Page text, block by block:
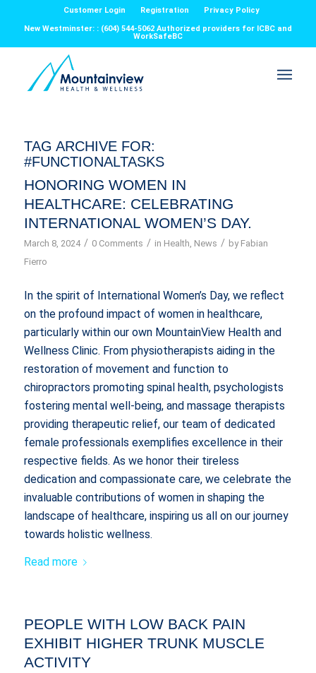
Customer Login Registration
Privacy Policy
New Westminster: : (604) 544-5062 Authorized providers for ICBC and
WorkSafeBC
TAG ARCHIVE FOR:
#FUNCTIONALTASKS
HONORING WOMEN IN
HEALTHCARE: CELEBRATING
INTERNATIONAL WOMEN’S DAY.
March 8, 2024 / 0 Comments / in Health, News / by Fabian
Fierro
In the spirit of International Women’s Day, we reflect
on the profound impact of women in healthcare,
particularly within our own MountainView Health and
Wellness Clinic. From physiotherapists aiding in the
restoration of movement and function to
chiropractors promoting spinal health, psychologists
fostering mental well-being, and massage therapists
providing therapeutic relief, our team of dedicated
female professionals exemplifies excellence in their
respective fields. As we honor their tireless
dedication and compassionate care, we celebrate the
invaluable contributions of women in shaping the
landscape of healthcare, inspiring us all on our journey
towards holistic wellness.
Read more
PEOPLE WITH LOW BACK PAIN
EXHIBIT HIGHER TRUNK MUSCLE
ACTIVITY